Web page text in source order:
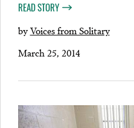
READ STORY
byVoices from Solitary
March 25, 2014